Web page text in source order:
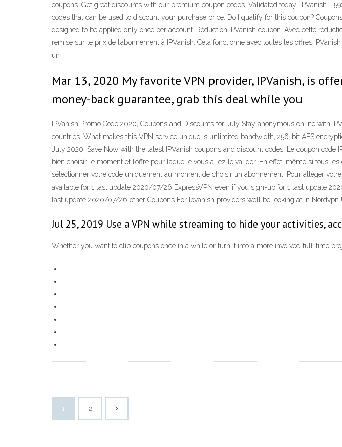
coupons. Get great discounts with our premium coupon codes. Validated today: IPVanish -
codes that can be used to discount your purchase price. Do I qualify for this coupon?
designed to be applied only once per account. Réduction IPVanish coupon. Avec cette
remise sur le prix de l’abonnement à IPVanish. Cela fonctionne avec toutes les offres
un
Mar 13, 2020 My favorite VPN provider, IPVanish, is
money-back guarantee, grab this deal while you
IPVanish Promo Code 2020, Coupons and Discounts for July Stay anonymous online with
countries. What makes this VPN service unique is unlimited bandwidth, 256-bit AES
July 2020. Save Now with the latest IPVanish coupons and discount codes. Le coupon
bien choisir le moment et l’offre pour laquelle vous allez le valider. En effet, même si tous
sélectionner votre code uniquement au moment de choisir un abonnement. Pour alléger
available for 1 last update 2020/07/26 ExpressVPN even if you sign-up for 1 last update
last update 2020/07/26 other Coupons For Ipvanish providers well be looking at in Nordvpn
Jul 25, 2019 Use a VPN while streaming to hide your activities,
Whether you want to clip coupons once in a while or turn it into a more involved full-time
1 2